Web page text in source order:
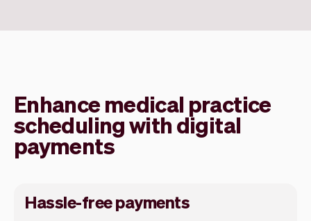
Enhance medical practice
scheduling with digital
payments
Hassle-free payments